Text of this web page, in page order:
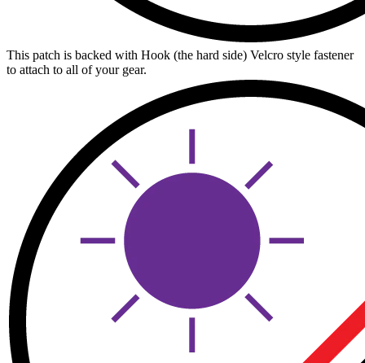
This patch is backed with Hook (the hard side) Velcro style fastener
to attach to all of your gear.